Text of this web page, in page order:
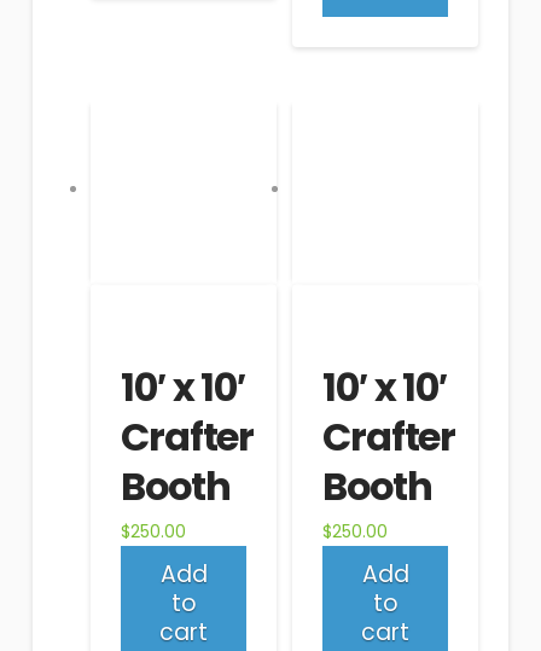
10′ x 10′
Crafter
Booth
$250.00
Add
to
cart
10′ x 10′
Crafter
Booth
$250.00
Add
to
cart